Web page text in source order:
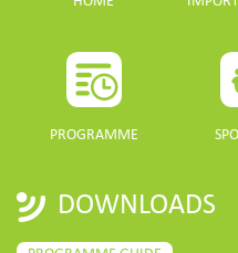
PROGRAMME
DOWNLOADS